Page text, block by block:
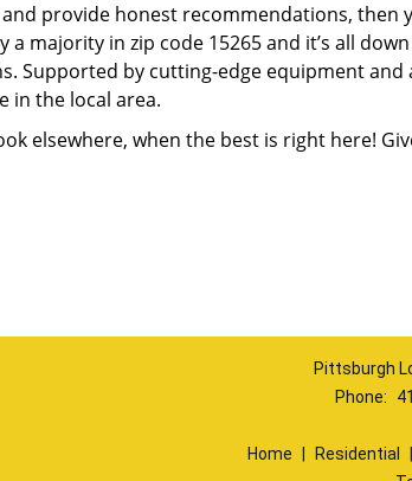
provide honest recommendations, then
a majority in zip code 15265 and it’s all
Supported by cutting-edge equipment
in the local area.
elsewhere, when the best is right here!
Pittsburgh
Phone:
Home
Residential